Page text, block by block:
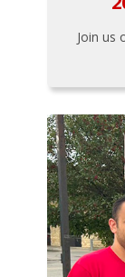
Join us